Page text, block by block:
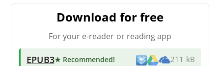
Download for free
For your e-reader or reading app
EPUB3★ Recommended! 211 kB